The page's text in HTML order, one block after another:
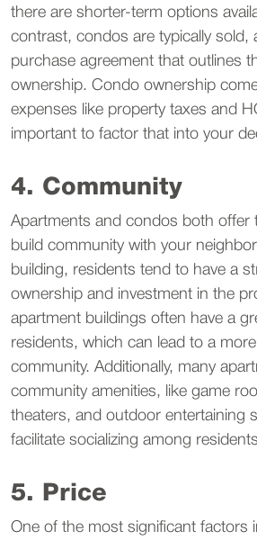
there are shorter-term options
contrast, condos are typically sold,
purchase agreement that outlines
ownership. Condo ownership
expenses like property taxes and
important to factor that into your
4. Community
Apartments and condos both offer
build community with your
building, residents tend to have a
ownership and investment in the
apartment buildings often have a
residents, which can lead to a
community. Additionally, many
community amenities, like game
theaters, and outdoor entertaining
facilitate socializing among
5. Price
One of the most significant factors